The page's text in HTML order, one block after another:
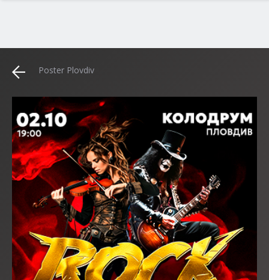
Poster Plovdiv